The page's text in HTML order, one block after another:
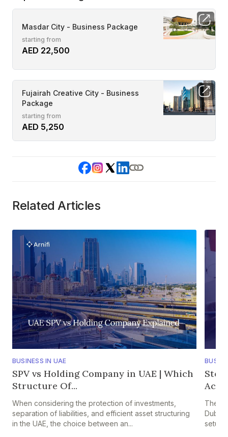
Masdar City - Business Package
starting from
AED 22,500
Fujairah Creative City - Business
Package
starting from
AED 5,250
Related Articles
BUSINESS IN UAE
SPV vs Holding Company in UAE | Which
Structure Of...
When considering the protection of investments,
separation of liabilities, and efficient asset structuring
in the UAE, the choice between an...
The
Dubai
setup